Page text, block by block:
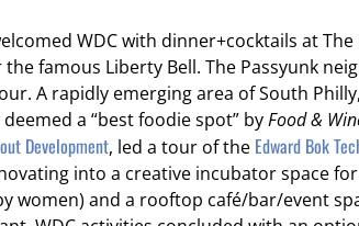
WDC with dinner+cocktails at The
famous Liberty Bell. The Passyunk
A rapidly emerging area of South
a “best foodie spot” byFood &
Development, led a tour of the Edward Bok
into a creative incubator space
women) and a rooftop café/bar/event